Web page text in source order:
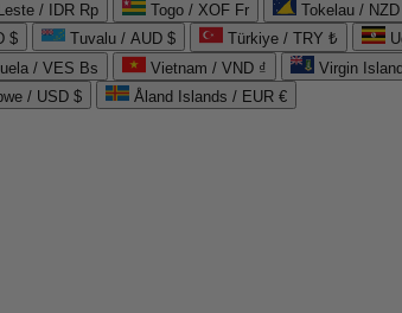
/ IDR Rp Togo / XOF Fr Tokelau /
$
Tuvalu / AUD $ Türkiye / TRY ₺
/ VES Bs Vietnam / VND ₫ Virgin
/ USD $ Åland Islands / EUR €